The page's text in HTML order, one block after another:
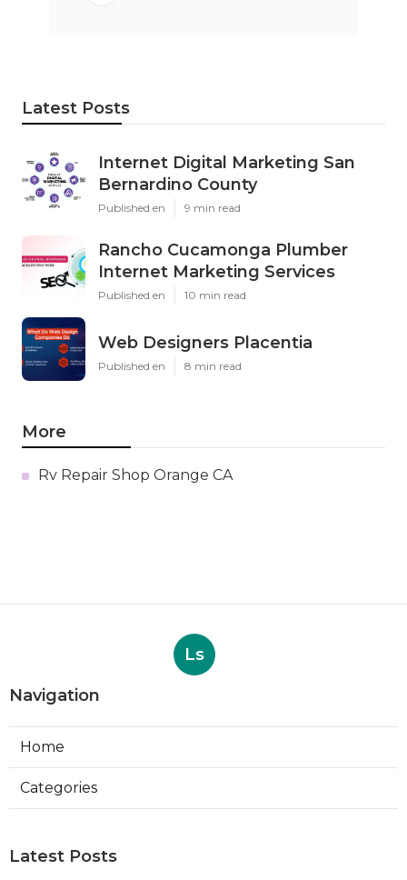
Latest Posts
Internet Digital Marketing San
Bernardino County
Published en 9 min read
Rancho Cucamonga Plumber
Internet Marketing Services
Published en 10 min read
Web Designers Placentia
Published en 8 min read
More
Rv Repair Shop Orange CA
Ls
Navigation
Home
Categories
Latest Posts